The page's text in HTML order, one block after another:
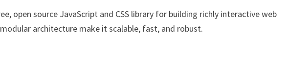
open source JavaScript and CSS library for building richly interactive web
architecture make it scalable, fast, and robust.